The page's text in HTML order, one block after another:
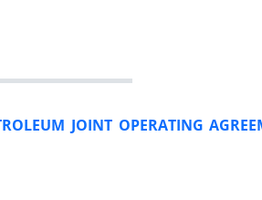
JOINT OPERATING